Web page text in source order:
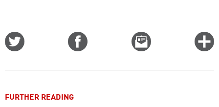
Email
this
FURTHER READING